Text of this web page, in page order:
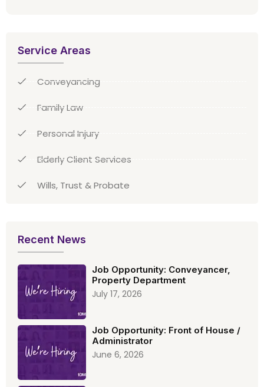
Service Areas
Conveyancing
Family Law
Personal Injury
Elderly Client Services
Wills, Trust & Probate
Recent News
Job Opportunity: Conveyancer,
Property Department
July 17, 2026
Job Opportunity: Front of House /
Administrator
June 6, 2026